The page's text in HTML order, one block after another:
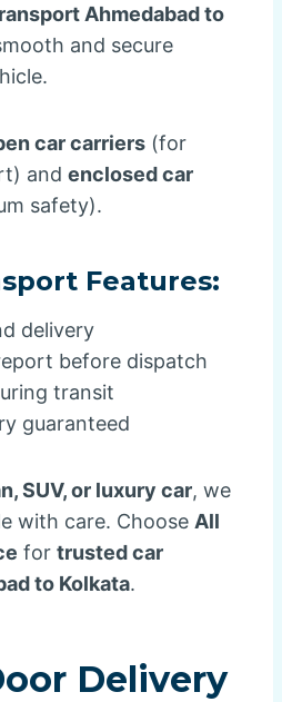
Ahmedabad to
and secure
car carriers (for
and enclosed car
safety).
Features:
delivery
before dispatch
transit
guaranteed
SUV, or luxury car, we
with care. Choose All
for trusted car
to Kolkata.
Delivery